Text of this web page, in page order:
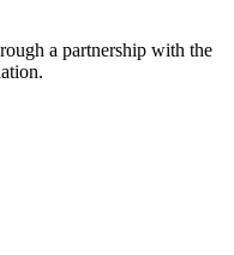
a partnership with the